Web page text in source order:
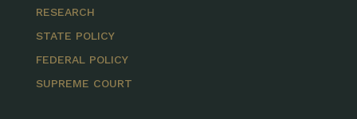
RESEARCH
STATE POLICY
FEDERAL POLICY
SUPREME COURT